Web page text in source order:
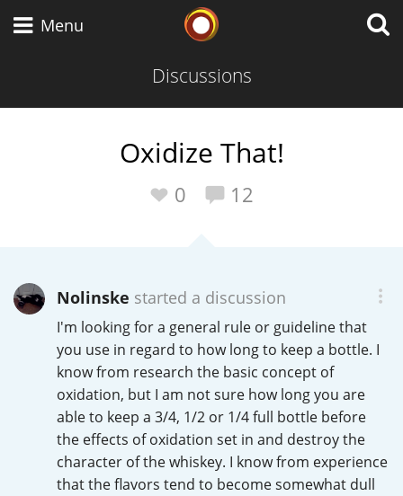
Menu
Discussions
Oxidize That!
0 12
Nolinske started a discussion
I'm looking for a general rule or guideline that
you use in regard to how long to keep a bottle. I
know from research the basic concept of
oxidation, but I am not sure how long you are
able to keep a 3/4, 1/2 or 1/4 full bottle before
the effects of oxidation set in and destroy the
character of the whiskey. I know from experience
that the flavors tend to become somewhat dull
Scotch Whisky
American Whiskey
Irish Whiskey
Canadian Whisky